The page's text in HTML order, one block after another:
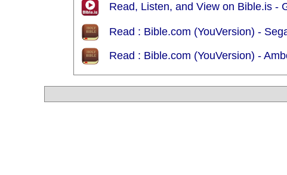
Read, Listen, and View on Bible.is -
Read : Bible.com (YouVersion) -
Read : Bible.com (YouVersion) -